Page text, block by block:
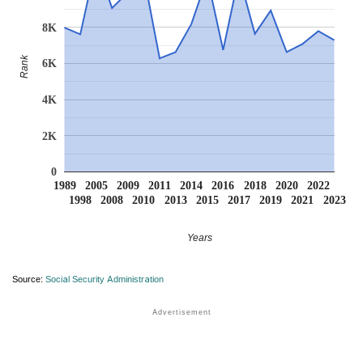
1989
1998
2005
2008
2009
2010
2011
2013
2014
2015
2016
2017
2018
2019
2020
2021
2022
2023
0
2K
4K
6K
8K
Years
Rank
Source: Social Security Administration